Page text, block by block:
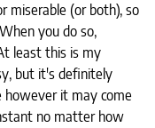
miserable (or both), so
you do so,
least this is my
but it's definitely
however it may come
no matter how